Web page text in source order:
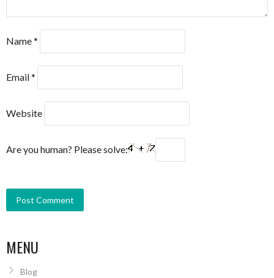
Name*
Email*
Website
Are you human? Please solve:
MENU
Blog